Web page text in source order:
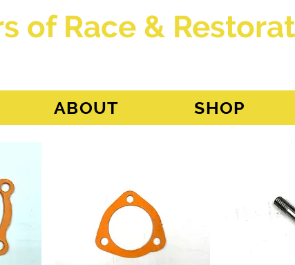
of Race &
ABOUT SHOP